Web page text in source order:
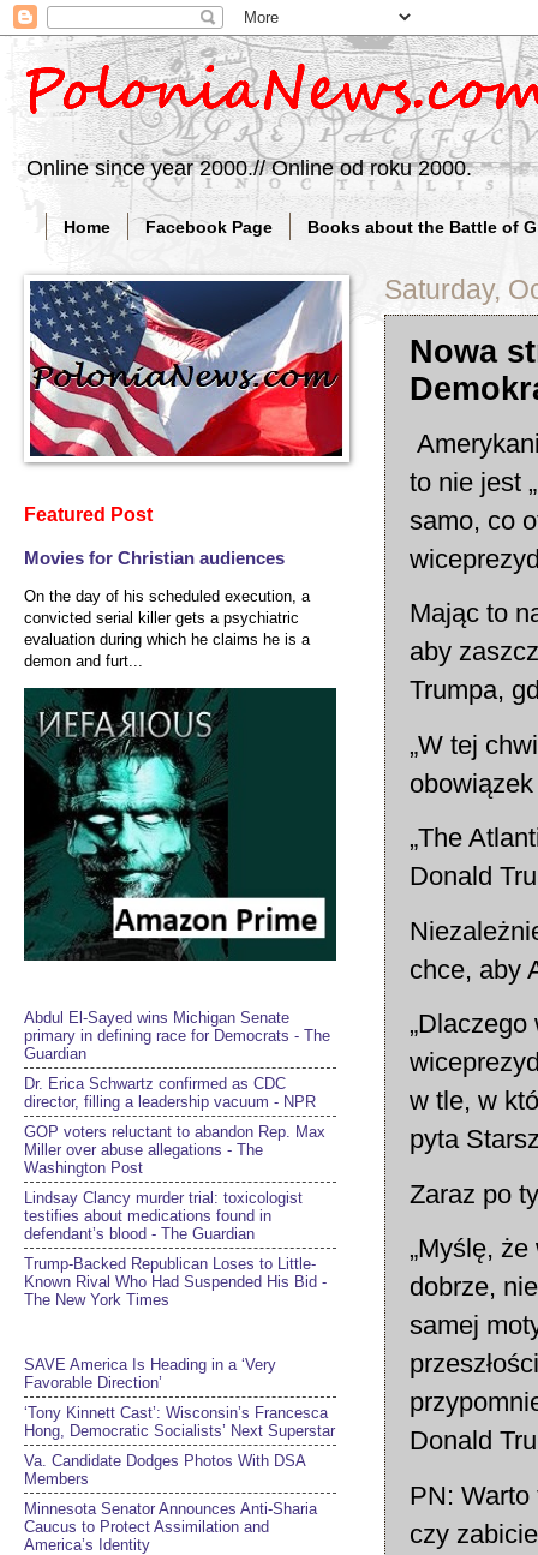
Online since year 2000.// Online od roku 2000.
Home Facebook Page Books about the Battle of
Saturday,
Nowa
to nie jest
samo, co
Mając to
aby
Trumpa,
„W tej
obowiązek
„The
Donald
chce, aby
w tle, w
pyta
Zaraz po
„Myślę,
dobrze,
samej
Donald
PN: Warto
czy
Featured Post
Movies for Christian audiences
On the day of his scheduled execution, a
convicted serial killer gets a psychiatric
evaluation during which he claims he is a
demon and furt...
Abdul El-Sayed wins Michigan Senate
primary in defining race for Democrats - The
Guardian
Dr. Erica Schwartz confirmed as CDC
director, filling a leadership vacuum - NPR
GOP voters reluctant to abandon Rep. Max
Miller over abuse allegations - The
Washington Post
Lindsay Clancy murder trial: toxicologist
testifies about medications found in
defendant’s blood - The Guardian
Trump-Backed Republican Loses to Little-
Known Rival Who Had Suspended His Bid -
The New York Times
SAVE America Is Heading in a ‘Very
Favorable Direction’
‘Tony Kinnett Cast’: Wisconsin’s Francesca
Hong, Democratic Socialists’ Next Superstar
Va. Candidate Dodges Photos With DSA
Members
Minnesota Senator Announces Anti-Sharia
Caucus to Protect Assimilation and
America’s Identity